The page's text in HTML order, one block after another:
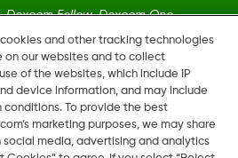
Follow, Dexcom One,
any related logos and design marks
or trademarks of Dexcom,
or other countries.
cookies and other tracking technologies
on our websites and to collect
of the websites, which include IP
device information, and may include
conditions. To provide the best
marketing purposes, we may share
media, advertising and analytics